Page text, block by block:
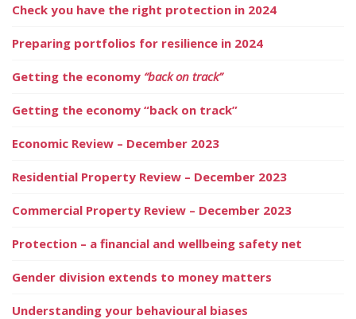
Check you have the right protection in 2024
Preparing portfolios for resilience in 2024
Getting the economy “back on track”
Getting the economy “back on track”
Economic Review – December 2023
Residential Property Review – December 2023
Commercial Property Review – December 2023
Protection – a financial and wellbeing safety net
Gender division extends to money matters
Understanding your behavioural biases